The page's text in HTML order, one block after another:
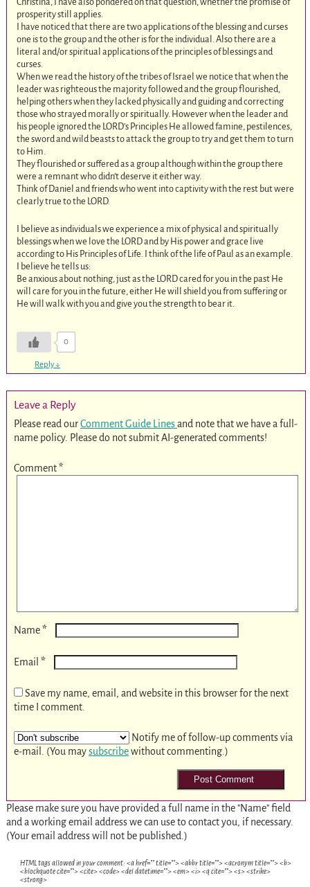
prosperity still applies.
I have noticed that there are two applications of the blessing and curses
one is to the group and the other is for the individual. Also there are a
literal and/or spiritual applications of the principles of blessings and
curses.
When we read the history of the tribes of Israel we notice that when the
leader was righteous the majority followed and the group flourished,
helping others when they lacked physically and guiding and correcting
those who strayed morally or spiritually. However when the leader and
his people ignored the LORD’s Principles He allowed famine, pestilences,
the sword and wild beasts to attack the group to try and get them to turn
to Him.
They flourished or suffered as a group although within the group there
were a remnant who didn’t deserve it either way.
Think of Daniel and friends who went into captivity with the rest but were
clearly true to the LORD.
I believe as individuals we experience a mix of physical and spiritually
blessings when we love the LORD and by His power and grace live
according to His Principles of Life. I think of the life of Paul as an example.
I believe he tells us:
Be anxious about nothing, just as the LORD cared for you in the past He
will care for you in the future, either He will shield you from suffering or
He will walk with you and give you the strength to bear it.
0
Reply↓
Leave a Reply
Please read ourComment Guide Linesand note that we have a full-
name policy. Please do not submit AI-generated comments!
Comment*
Name*
Email *
Save my name, email, and website in this browser for the next
time I comment.
Notify me of follow-up comments via
e-mail. (You maysubscribewithout commenting.)
Please make sure you have provided a full name in the "Name" field
and a working email address we can use to contact you, if necessary.
(Your email address will not be published.)
HTML tags allowed in your comment: <a href="" title=""> <abbr title=""> <acronym title=""> <b>
<blockquote cite=""> <cite> <code> <del datetime=""> <em> <i> <q cite=""> <s> <strike>
<strong>